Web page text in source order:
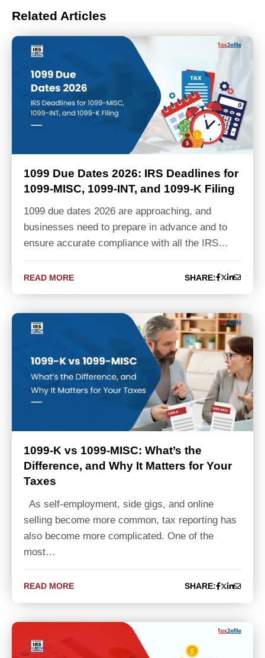
Related Articles
1099 Due Dates 2026: IRS Deadlines for
1099-MISC, 1099-INT, and 1099-K Filing
1099 due dates 2026 are approaching, and
businesses need to prepare in advance and to
ensure accurate compliance with all the IRS…
READ MORE SHARE:
1099-K vs 1099-MISC: What’s the
Difference, and Why It Matters for Your
Taxes
As self-employment, side gigs, and online
selling become more common, tax reporting has
also become more complicated. One of the
most…
READ MORE SHARE: